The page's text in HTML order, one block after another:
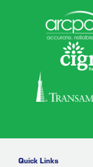
Quick Links